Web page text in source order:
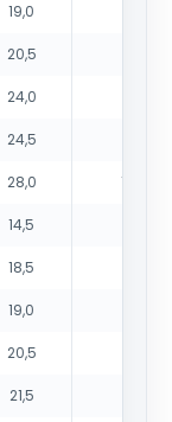
19,0
20,5
24,0
24,5
28,0 1050
14,5
18,5
19,0
20,5
21,5